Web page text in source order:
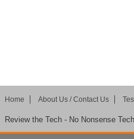
Home About Us / Contact Us
Review the Tech - No Nonsense